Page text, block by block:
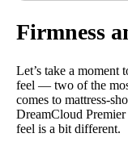
Firmness
Let’s take a moment
feel — two of the
comes to mattress-
DreamCloud
feel is a bit different.